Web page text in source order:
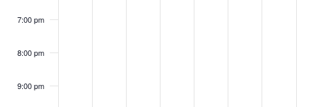
7:00 pm
8:00 pm
9:00 pm